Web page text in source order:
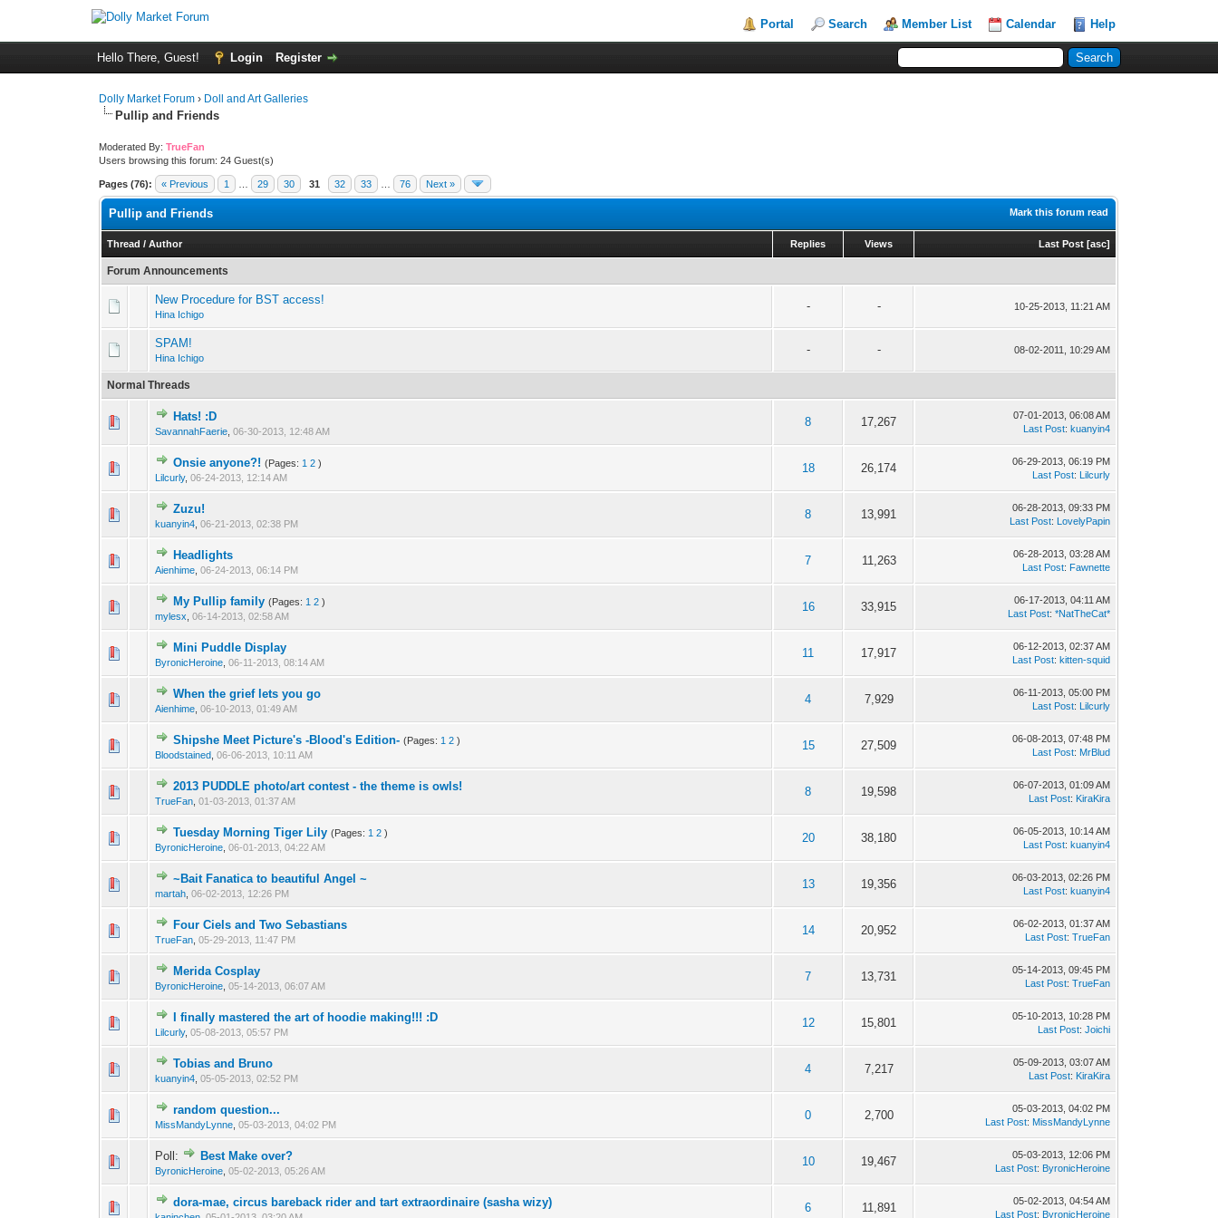
Portal Search Member List Calendar Help
Hello There, Guest! Login Register
Dolly Market Forum › Doll and Art Galleries
Pullip and Friends
Moderated By:TrueFan
Users browsing this forum: 24 Guest(s)
Pages (76): « Previous 1 29 30 31 32 33 76 Next »
Mark this forum read
Pullip and Friends
Thread /Author Replies Views Last Post [asc]
Forum Announcements
New Procedure for BST access!
Hina Ichigo
- - 10-25-2013, 11:21 AM
SPAM!
Hina Ichigo
- - 08-02-2011, 10:29 AM
Normal Threads
Hats! :D
SavannahFaerie ,06-30-2013, 12:48 AM
8 17,267
07-01-2013, 06:08 AM
Last Post:kuanyin4
Onsie anyone?! (Pages: 1 2 )
Lilcurly,06-24-2013, 12:14 AM
18 26,174
06-29-2013, 06:19 PM
Last Post: Lilcurly
Zuzu!
kuanyin4 ,06-21-2013, 02:38 PM
8 13,991
06-28-2013, 09:33 PM
Last Post: LovelyPapin
Headlights
Aienhime ,06-24-2013, 06:14 PM
7 11,263
06-28-2013, 03:28 AM
Last Post: Fawnette
My Pullip family (Pages: 1 2 )
mylesx ,06-14-2013, 02:58 AM
16 33,915
06-17-2013, 04:11 AM
Last Post:*NatTheCat*
Mini Puddle Display
ByronicHeroine ,06-11-2013, 08:14 AM
11 17,917
06-12-2013, 02:37 AM
Last Post:kitten-squid
When the grief lets you go
Aienhime ,06-10-2013, 01:49 AM
4 7,929
06-11-2013, 05:00 PM
Last Post: Lilcurly
Shipshe Meet Picture's -Blood's Edition- (Pages: 1 2 )
Bloodstained ,06-06-2013, 10:11 AM
15 27,509
06-08-2013, 07:48 PM
Last Post: MrBlud
2013 PUDDLE photo/art contest - the theme is owls!
TrueFan ,01-03-2013, 01:37 AM
8 19,598
06-07-2013, 01:09 AM
Last Post: KiraKira
Tuesday Morning Tiger Lily (Pages: 1 2 )
ByronicHeroine ,06-01-2013, 04:22 AM
20 38,180
06-05-2013, 10:14 AM
Last Post:kuanyin4
~Bait Fanatica to beautiful Angel ~
martah ,06-02-2013, 12:26 PM
13 19,356
06-03-2013, 02:26 PM
Last Post:kuanyin4
Four Ciels and Two Sebastians
TrueFan ,05-29-2013, 11:47 PM
14 20,952
06-02-2013, 01:37 AM
Last Post:TrueFan
Merida Cosplay
ByronicHeroine ,05-14-2013, 06:07 AM
7 13,731
05-14-2013, 09:45 PM
Last Post:TrueFan
I finally mastered the art of hoodie making!!! :D
Lilcurly,05-08-2013, 05:57 PM
12 15,801
05-10-2013, 10:28 PM
Last Post:Joichi
Tobias and Bruno
kuanyin4 ,05-05-2013, 02:52 PM
4 7,217
05-09-2013, 03:07 AM
Last Post: KiraKira
random question...
MissMandyLynne ,05-03-2013, 04:02 PM
0 2,700
05-03-2013, 04:02 PM
Last Post: MissMandyLynne
Poll: Best Make over?
ByronicHeroine ,05-02-2013, 05:26 AM
10 19,467
05-03-2013, 12:06 PM
Last Post: ByronicHeroine
dora-mae, circus bareback rider and tart extraordinaire (sasha wizy) 6 11,891
05-02-2013, 04:54 AM
Last Post: ByronicHeroine